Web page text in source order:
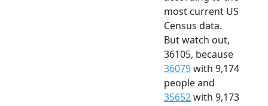
most current US
Census data.
But watch out,
36105, because
36079with 9,174
people and
35652with 9,173